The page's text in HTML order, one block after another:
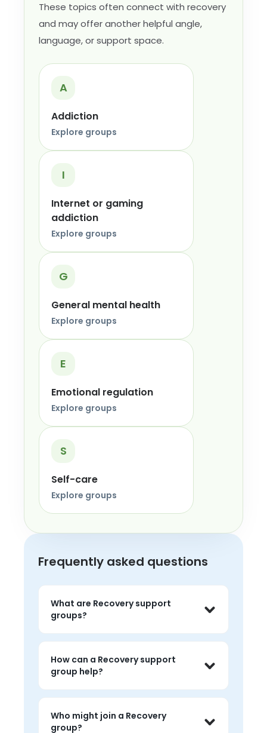
These topics often connect with recovery
and may offer another helpful angle,
language, or support space.
A
Addiction
Explore groups
I
Internet or gaming
addiction
Explore groups
G
General mental health
Explore groups
E
Emotional regulation
Explore groups
S
Self-care
Explore groups
Frequently asked questions
What are Recovery support
groups?
Recovery support groups are live peer
experiences, listen without judgment,
and feel less alone around the topic.
How can a Recovery support
group help?
People often use recovery groups to
talk about challenges, hear peer
perspectives, and find
Who might join a Recovery
group?